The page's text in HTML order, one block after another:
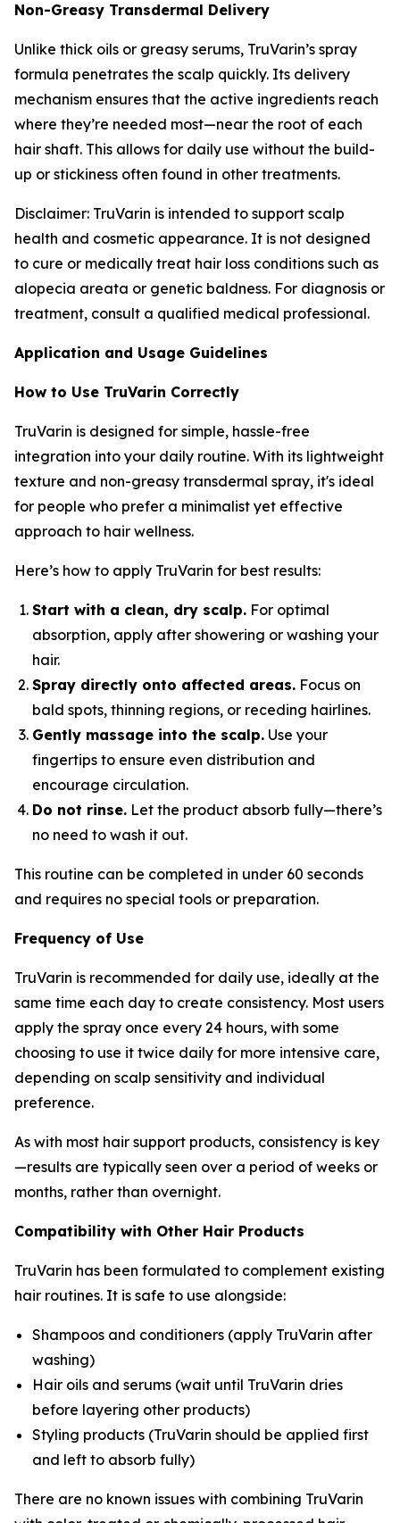
Non-Greasy Transdermal Delivery
Unlike thick oils or greasy serums, TruVarin’s spray
formula penetrates the scalp quickly. Its delivery
mechanism ensures that the active ingredients reach
where they’re needed most—near the root of each
hair shaft. This allows for daily use without the build-
up or stickiness often found in other treatments.
Disclaimer: TruVarin is intended to support scalp
health and cosmetic appearance. It is not designed
to cure or medically treat hair loss conditions such as
alopecia areata or genetic baldness. For diagnosis or
treatment, consult a qualified medical professional.
Application and Usage Guidelines
How to Use TruVarin Correctly
TruVarin is designed for simple, hassle-free
integration into your daily routine. With its lightweight
texture and non-greasy transdermal spray, it's ideal
for people who prefer a minimalist yet effective
approach to hair wellness.
Here’s how to apply TruVarin for best results:
Start with a clean, dry scalp. For optimal
absorption, apply after showering or washing your
hair.
Spray directly onto affected areas. Focus on
bald spots, thinning regions, or receding hairlines.
Gently massage into the scalp. Use your
fingertips to ensure even distribution and
encourage circulation.
Do not rinse. Let the product absorb fully—there’s
no need to wash it out.
This routine can be completed in under 60 seconds
and requires no special tools or preparation.
Frequency of Use
TruVarin is recommended for daily use, ideally at the
same time each day to create consistency. Most users
apply the spray once every 24 hours, with some
choosing to use it twice daily for more intensive care,
depending on scalp sensitivity and individual
preference.
As with most hair support products, consistency is key
—results are typically seen over a period of weeks or
months, rather than overnight.
Compatibility with Other Hair Products
TruVarin has been formulated to complement existing
hair routines. It is safe to use alongside:
Shampoos and conditioners (apply TruVarin after
washing)
Hair oils and serums (wait until TruVarin dries
before layering other products)
Styling products (TruVarin should be applied first
and left to absorb fully)
There are no known issues with combining TruVarin